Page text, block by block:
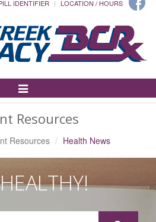
IDENTIFIER LOCATION / HOURS
Toggle
Navigation
Resources
Resources Health News